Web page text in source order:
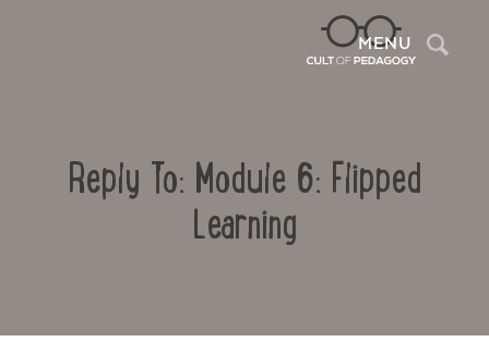
MENU
Reply To: Module 6: Flipped
Learning